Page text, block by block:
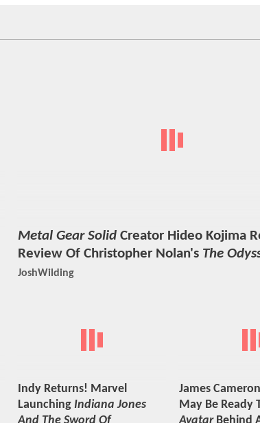
Metal Gear Solid Creator Hideo Kojima
Review Of Christopher Nolan's The
JoshWilding
Indy Returns! Marvel
Launching Indiana Jones
James
May Be Ready